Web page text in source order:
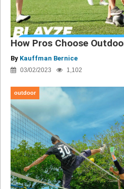
How Pros Choose
By Kauffman Bernice
03/02/2023 1,102
outdoor